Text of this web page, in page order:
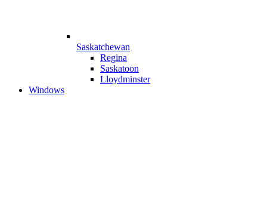
Saskatchewan
Regina
Saskatoon
Lloydminster
Windows